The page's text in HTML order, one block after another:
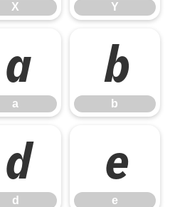
X Y
a
a
b
b
d
d
e
e